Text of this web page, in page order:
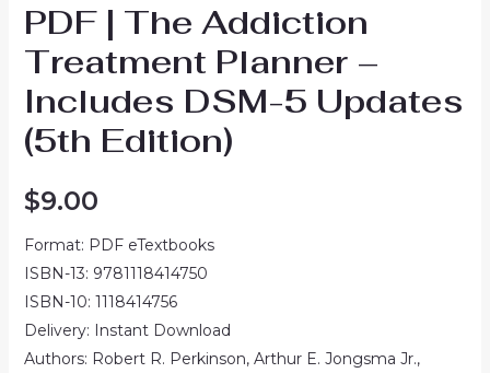
PDF | The Addiction
Treatment Planner –
Includes DSM-5 Updates
(5th Edition)
$9.00
Format: PDF eTextbooks
ISBN-13: 9781118414750
ISBN-10: 1118414756
Delivery: Instant Download
Authors: Robert R. Perkinson, Arthur E. Jongsma Jr.,